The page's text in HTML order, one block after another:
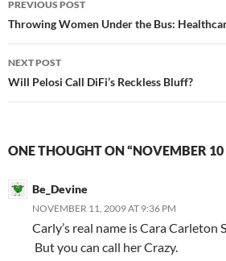
navigation
PREVIOUS POST
Throwing Women Under the Bus:
NEXT POST
Will Pelosi Call DiFi’s Reckless Bluff?
ONE THOUGHT ON “NOVEMBER
Be_Devine
NOVEMBER 11, 2009 AT 9:36 PM
Carly’s real name is Cara Carleton
But you can call her Crazy.